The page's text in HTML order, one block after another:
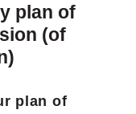
plan of
(of
plan of